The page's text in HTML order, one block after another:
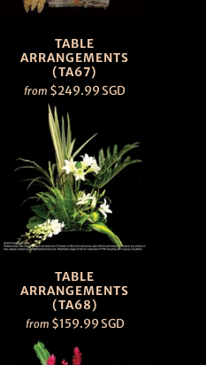
TABLE
ARRANGEMENTS
(TA67)
from $249.99 SGD
TABLE
ARRANGEMENTS
(TA68)
from $159.99 SGD